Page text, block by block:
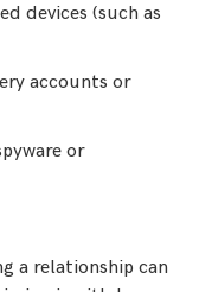
devices (such as
accounts or
or
a relationship can